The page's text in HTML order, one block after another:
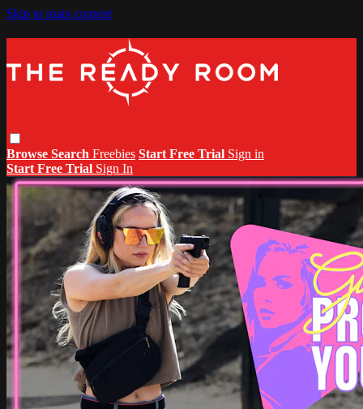
Skip to main content
Browse Search Freebies Start Free Trial Sign in
Start Free Trial Sign In